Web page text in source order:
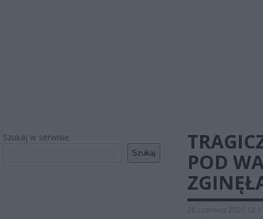
Szukaj w serwisie
Szukaj
POD
28 czerwca 2020